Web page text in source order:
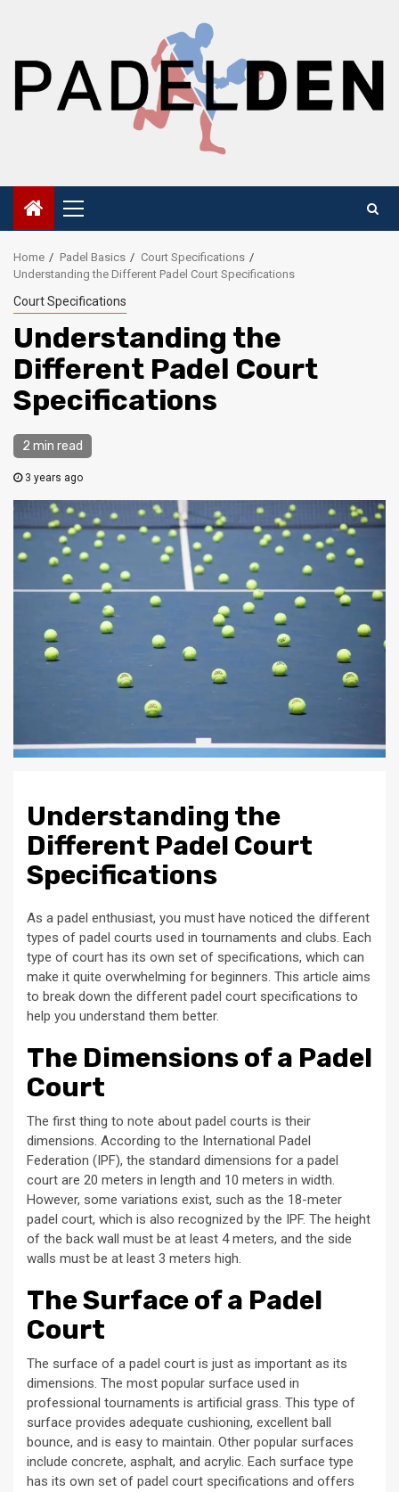
Primary
Menu
Home Padel Basics
Court Specifications
Understanding the Different Padel Court Specifications
Court Specifications
Understanding the
Different Padel Court
Specifications
2 min read
3 years ago
Understanding the
Different Padel Court
Specifications
As a padel enthusiast, you must have noticed the different
types of padel courts used in tournaments and clubs. Each
type of court has its own set of specifications, which can
make it quite overwhelming for beginners. This article aims
to break down the different padel court specifications to
help you understand them better.
The Dimensions of a Padel
Court
The first thing to note about padel courts is their
dimensions. According to the International Padel
Federation (IPF), the standard dimensions for a padel
court are 20 meters in length and 10 meters in width.
However, some variations exist, such as the 18-meter
padel court, which is also recognized by the IPF. The height
of the back wall must be at least 4 meters, and the side
walls must be at least 3 meters high.
The Surface of a Padel
Court
The surface of a padel court is just as important as its
dimensions. The most popular surface used in
professional tournaments is artificial grass. This type of
surface provides adequate cushioning, excellent ball
bounce, and is easy to maintain. Other popular surfaces
include concrete, asphalt, and acrylic. Each surface type
has its own set of padel court specifications and offers